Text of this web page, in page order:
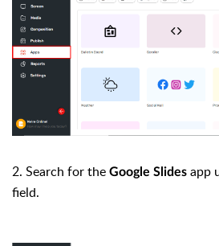
2. Search for the Google Slides app
field.